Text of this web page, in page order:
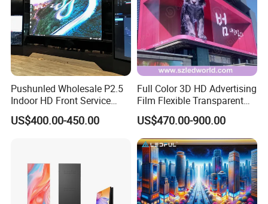
Customer Photos
Pushunled Wholesale P2.5
Indoor HD Front Service
Advertising Video Wall
Indoor LED Display Screen
US$400.00-450.00
Full Color 3D HD Advertising
Film Flexible Transparent
Video Wall Stage Taxi Street
Big Indoor Giant Car Display
Outdoor LED Screen Panel
P2 Concerts P5 Event
US$470.00-900.00